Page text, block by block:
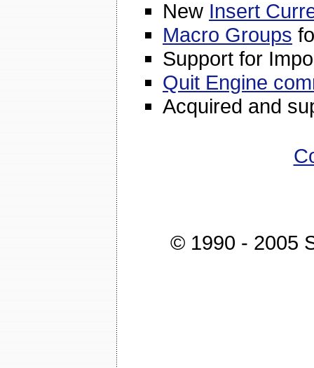
New Insert
Macro Groups
Support for
Quit Engine
Acquired and
© 1990 - 2005